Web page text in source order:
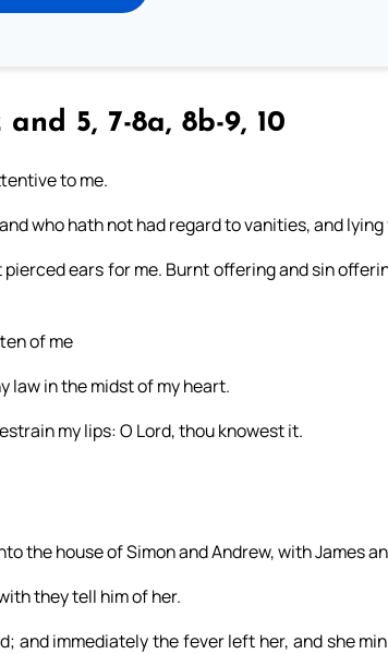
and 5, 7-8a, 8b-9, 10
to me.
who hath not had regard to vanities, and
ears for me. Burnt offering and sin
of me
law in the midst of my heart.
my lips: O Lord, thou knowest it.
the house of Simon and Andrew, with James
they tell him of her.
and immediately the fever left her, and she